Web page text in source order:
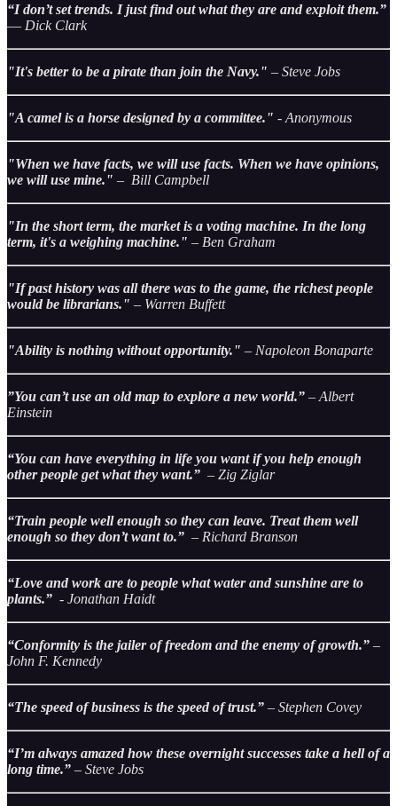
“I don’t set trends. I just find out what they are and exploit them.”
― Dick Clark
"It's better to be a pirate than join the Navy." – Steve Jobs
"A camel is a horse designed by a committee." - Anonymous
"When we have facts, we will use facts. When we have opinions,
we will use mine." – Bill Campbell
"In the short term, the market is a voting machine. In the long
term, it's a weighing machine." – Ben Graham
"If past history was all there was to the game, the richest people
would be librarians." – Warren Buffett
"Ability is nothing without opportunity." – Napoleon Bonaparte
”You can’t use an old map to explore a new world.” – Albert
Einstein
“You can have everything in life you want if you help enough
other people get what they want.” – Zig Ziglar
“Train people well enough so they can leave. Treat them well
enough so they don’t want to.” – Richard Branson
“Love and work are to people what water and sunshine are to
plants.” - Jonathan Haidt
“Conformity is the jailer of freedom and the enemy of growth.” –
John F. Kennedy
“The speed of business is the speed of trust.” – Stephen Covey
“I’m always amazed how these overnight successes take a hell of a
long time.” – Steve Jobs